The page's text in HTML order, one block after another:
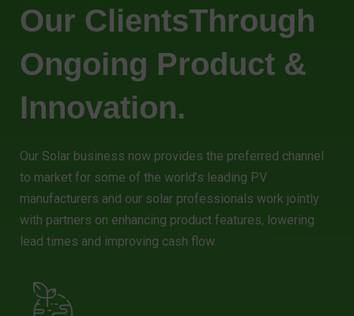
Our ClientsThrough
Ongoing Product &
Innovation.
Our Solar business now provides the preferred channel
to market for some of the world’s leading PV
manufacturers and our solar professionals work jointly
with partners on enhancing product features, lowering
lead times and improving cash flow.